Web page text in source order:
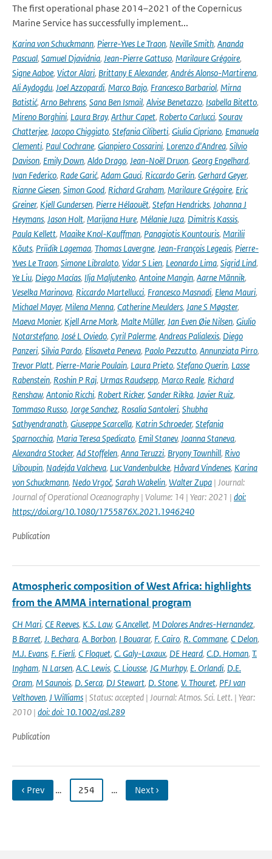
The first operational phase 2014–2021 of the Copernicus
Marine Service has successfully implement...
Karina von Schuckmann, Pierre-Yves Le Traon, Neville Smith, Ananda
Pascual, Samuel Djavidnia, Jean-Pierre Gattuso, Marilaure Grégoire,
Signe Aaboe, Victor Alari, Brittany E Alexander, Andrés Alonso-Martirena,
Ali Aydogdu, Joel Azzopardi, Marco Bajo, Francesco Barbariol, Mirna
Batistić, Arno Behrens, Sana Ben Ismail, Alvise Benetazzo, Isabella Bitetto,
Mireno Borghini, Laura Bray, Arthur Capet, Roberto Carlucci, Sourav
Chatterjee, Jacopo Chiggiato, Stefania Ciliberti, Giulia Cipriano, Emanuela
Clementi, Paul Cochrane, Gianpiero Cossarini, Lorenzo d'Andrea, Silvio
Davison, Emily Down, Aldo Drago, Jean-Noël Druon, Georg Engelhard,
Ivan Federico, Rade Garić, Adam Gauci, Riccardo Gerin, Gerhard Geyer,
Rianne Giesen, Simon Good, Richard Graham, Marilaure Grégoire, Eric
Greiner, Kjell Gundersen, Pierre Hélaouët, Stefan Hendricks, Johanna J
Heymans, Jason Holt, Marijana Hure, Mélanie Juza, Dimitris Kassis,
Paula Kellett, Maaike Knol-Kauffman, Panagiotis Kountouris, Marilii
Kõuts, Priidik Lagemaa, Thomas Lavergne, Jean-François Legeais, Pierre-
Yves Le Traon, Simone Libralato, Vidar S Lien, Leonardo Lima, Sigrid Lind,
Ye Liu, Diego Macías, Ilja Maljutenko, Antoine Mangin, Aarne Männik,
Veselka Marinova, Riccardo Martellucci, Francesco Masnadi, Elena Mauri,
Michael Mayer, Milena Menna, Catherine Meulders, Jane S Møgster,
Maeva Monier, Kjell Arne Mork, Malte Müller, Jan Even Øie Nilsen, Giulio
Notarstefano, José L Oviedo, Cyril Palerme, Andreas Palialexis, Diego
Panzeri, Silvia Pardo, Elisaveta Peneva, Paolo Pezzutto, Annunziata Pirro,
Trevor Platt, Pierre-Marie Poulain, Laura Prieto, Stefano Querin, Lasse
Rabenstein, Roshin P Raj, Urmas Raudsepp, Marco Reale, Richard
Renshaw, Antonio Ricchi, Robert Ricker, Sander Rikka, Javier Ruiz,
Tommaso Russo, Jorge Sanchez, Rosalia Santoleri, Shubha
Sathyendranath, Giuseppe Scarcella, Katrin Schroeder, Stefania
Sparnocchia, Maria Teresa Spedicato, Emil Stanev, Joanna Staneva,
Alexandra Stocker, Ad Stoffelen, Anna Teruzzi, Bryony Townhill, Rivo
Uiboupin, Nadejda Valcheva, Luc Vandenbulcke, Håvard Vindenes, Karina
von Schuckmann, Nedo Vrgoč, Sarah Wakelin, Walter Zupa | Journal:
Journal of Operational Oceanography | Volume: 14 | Year: 2021 | doi:
https://doi.org/10.1080/1755876X.2021.1946240
Publication
Atmospheric composition of West Africa: highlights
from the AMMA international program
CH Mari, CE Reeves, K.S. Law, G Ancellet, M Dolores Andres-Hernandez,
B Barret, J. Bechara, A. Borbon, I Bouarar, F. Cairo, R. Commane, C Delon,
M.J. Evans, F. Fierli, C Floquet, C. Galy-Laxaux, DE Heard, C.D. Homan, T.
Ingham, N Larsen, A.C. Lewis, C. Liousse, JG Murhpy, E. Orlandi, D.E.
Oram, M Saunois, D. Serca, DJ Stewart, D. Stone, V. Thouret, PFJ van
Velthoven, J Williams | Status: accepted | Journal: Atmos. Sci. Lett. | Year:
2010 | doi: doi: 10.1002/asl.289
Publication
‹ Prev … 254 … Next ›